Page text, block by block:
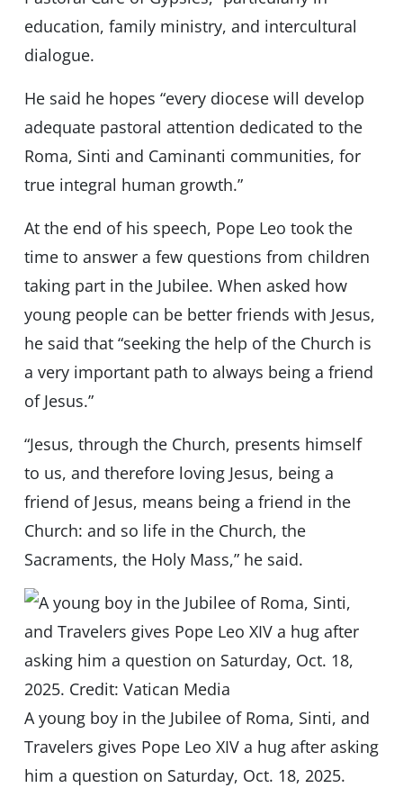
education, family ministry, and intercultural
dialogue.
He said he hopes “every diocese will develop
adequate pastoral attention dedicated to the
Roma, Sinti and Caminanti communities, for
true integral human growth.”
At the end of his speech, Pope Leo took the
time to answer a few questions from children
taking part in the Jubilee. When asked how
young people can be better friends with Jesus,
he said that “seeking the help of the Church is
a very important path to always being a friend
of Jesus.”
“Jesus, through the Church, presents himself
to us, and therefore loving Jesus, being a
friend of Jesus, means being a friend in the
Church: and so life in the Church, the
Sacraments, the Holy Mass,” he said.
A young boy in the Jubilee of Roma, Sinti, and
Travelers gives Pope Leo XIV a hug after asking
him a question on Saturday, Oct. 18, 2025.